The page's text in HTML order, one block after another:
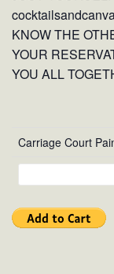
KNOW THE
YOUR
YOU ALL
Carriage Court